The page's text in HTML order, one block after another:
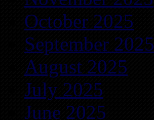
October 2025
September 2025
August 2025
July 2025
June 2025